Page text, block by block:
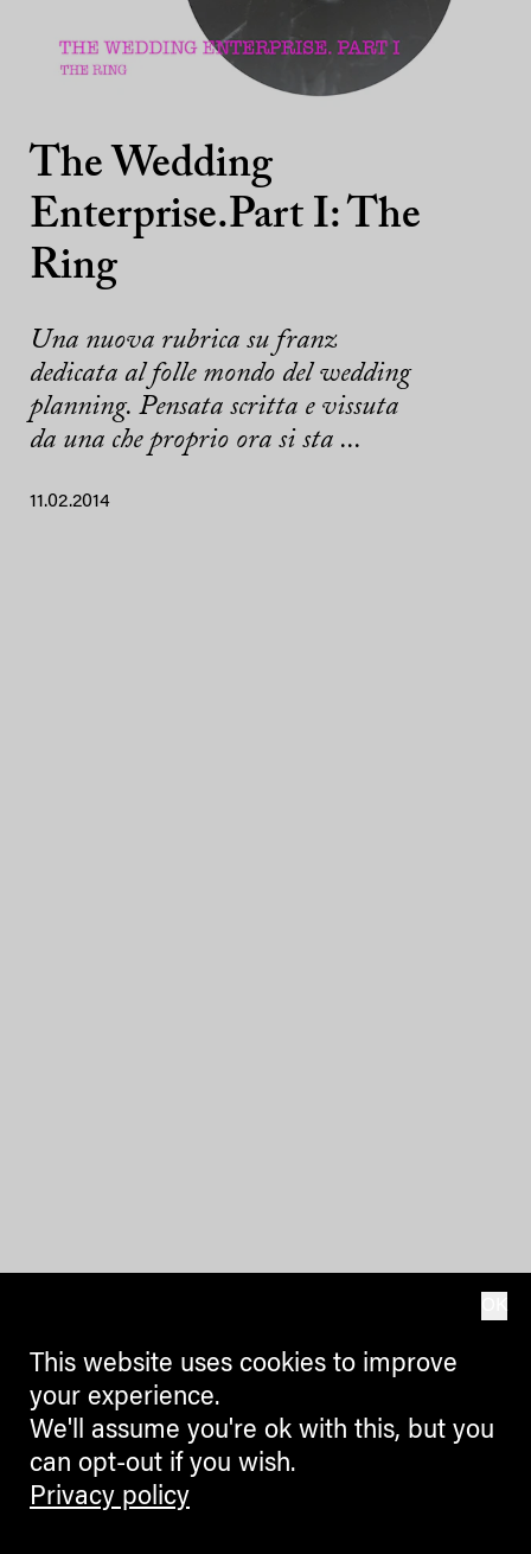
The Wedding
Enterprise.Part I: The
Ring
Una nuova rubrica su franz
dedicata al folle mondo del wedding
planning. Pensata scritta e vissuta
da una che proprio ora si sta ...
11.02.2014
This website uses cookies to improve
your experience.
We'll assume you're ok with this, but you
can opt-out if you wish.
Privacy policy